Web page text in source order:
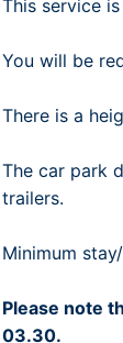
This service
You will be
There is a
The car park
trailers.
Minimum
Please note
03.30.